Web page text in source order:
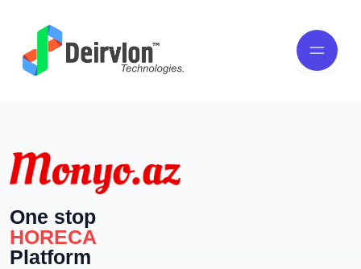
One stop
HORECA
Platform